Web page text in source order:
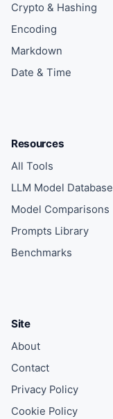
Crypto & Hashing
Encoding
Markdown
Date & Time
Resources
All Tools
LLM Model Database
Model Comparisons
Prompts Library
Benchmarks
Site
About
Contact
Privacy Policy
Cookie Policy